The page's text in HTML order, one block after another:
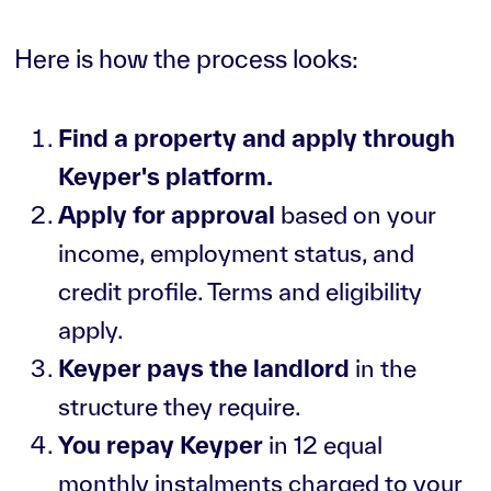
Here is how the process looks:
Find a property and apply through
Keyper's platform.
Apply for approval based on your
income, employment status, and
credit profile. Terms and eligibility
apply.
Keyper pays the landlord in the
structure they require.
You repay Keyper in 12 equal
monthly instalments charged to your